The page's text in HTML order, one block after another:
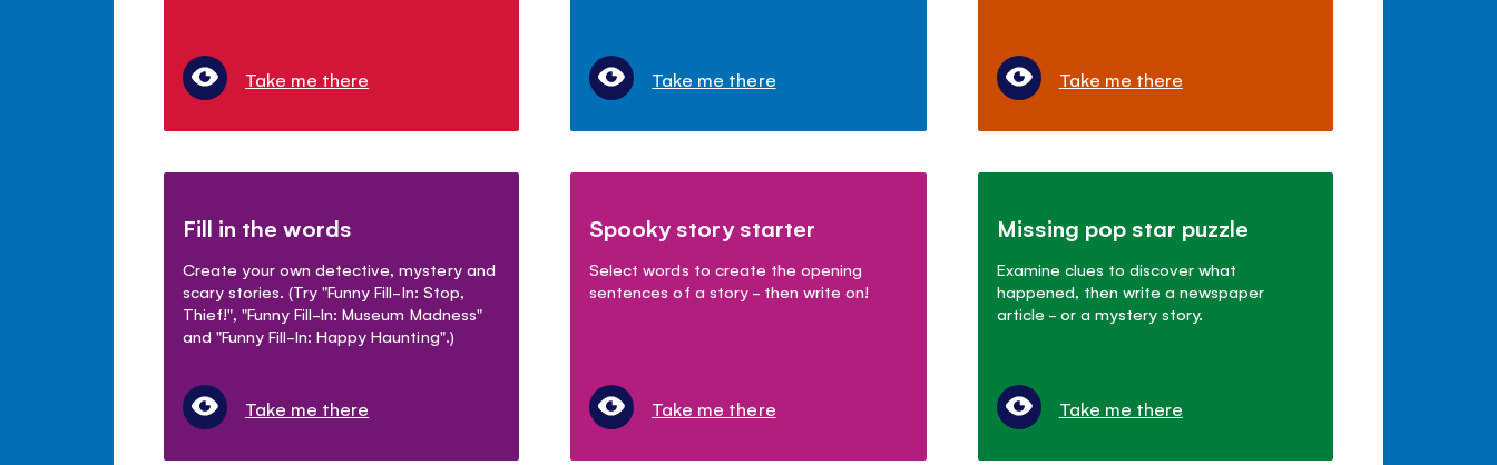
Take me there Take me there Take me there
Fill in the words
Create your own detective, mystery and
scary stories. (Try "Funny Fill-In: Stop,
Thief!", "Funny Fill-In: Museum Madness"
and "Funny Fill-In: Happy Haunting".)
Take me there
Spooky story starter
Select words to create the opening
sentences of a story - then write on!
Take me there
Missing pop star puzzle
Examine clues to discover what
happened, then write a newspaper
article - or a mystery story.
Take me there